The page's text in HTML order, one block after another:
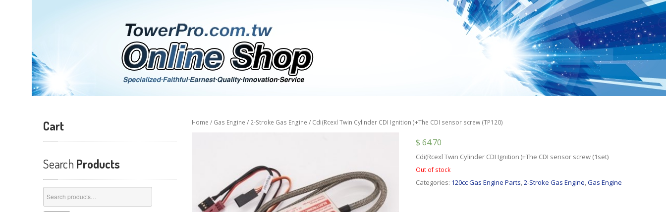
Cart
Search Products
for:
Home / Gas Engine / 2-Stroke Gas Engine / Cdi(Rcexl Twin Cylinder CDI Ignition )+The CDI sensor screw (TP120)
$ 64.70
Cdi(Rcexl Twin Cylinder CDI Ignition )+The CDI sensor screw (1set)
Out of stock
Categories: 120cc Gas Engine Parts,2-Stroke Gas Engine,Gas Engine